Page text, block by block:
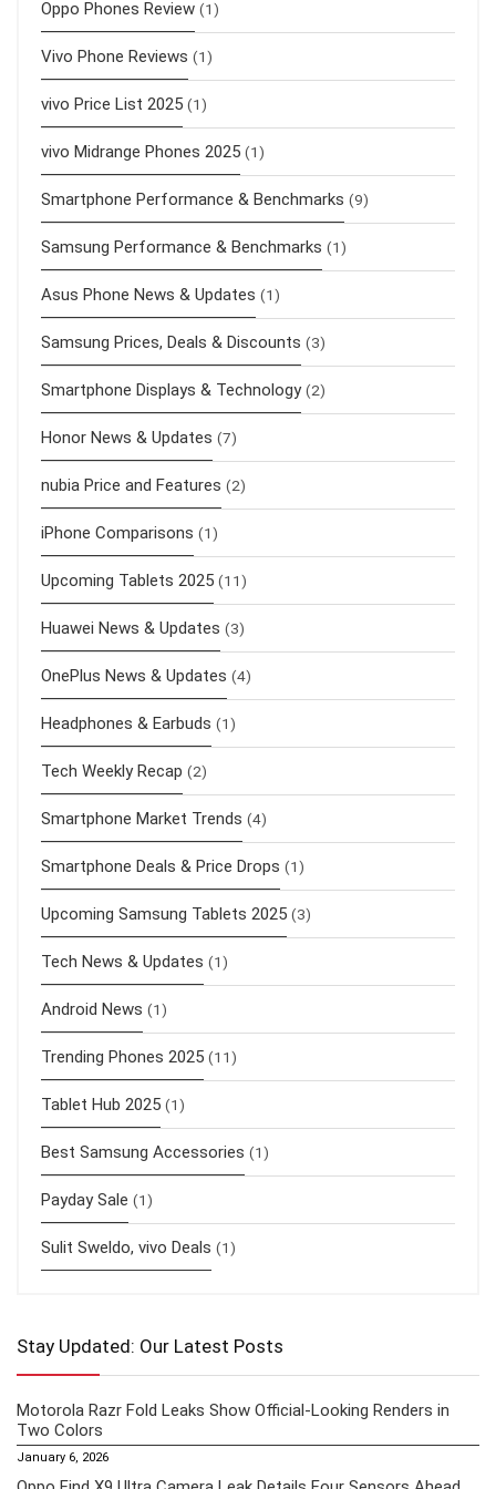
Oppo Phones Review (1)
Vivo Phone Reviews (1)
vivo Price List 2025 (1)
vivo Midrange Phones 2025 (1)
Smartphone Performance & Benchmarks (9)
Samsung Performance & Benchmarks (1)
Asus Phone News & Updates (1)
Samsung Prices, Deals & Discounts (3)
Smartphone Displays & Technology (2)
Honor News & Updates (7)
nubia Price and Features (2)
iPhone Comparisons (1)
Upcoming Tablets 2025 (11)
Huawei News & Updates (3)
OnePlus News & Updates (4)
Headphones & Earbuds (1)
Tech Weekly Recap (2)
Smartphone Market Trends (4)
Smartphone Deals & Price Drops (1)
Upcoming Samsung Tablets 2025 (3)
Tech News & Updates (1)
Android News (1)
Trending Phones 2025 (11)
Tablet Hub 2025 (1)
Best Samsung Accessories (1)
Payday Sale (1)
Sulit Sweldo, vivo Deals (1)
Stay Updated: Our Latest Posts
Motorola Razr Fold Leaks Show Official-Looking Renders in
Two Colors
January 6, 2026